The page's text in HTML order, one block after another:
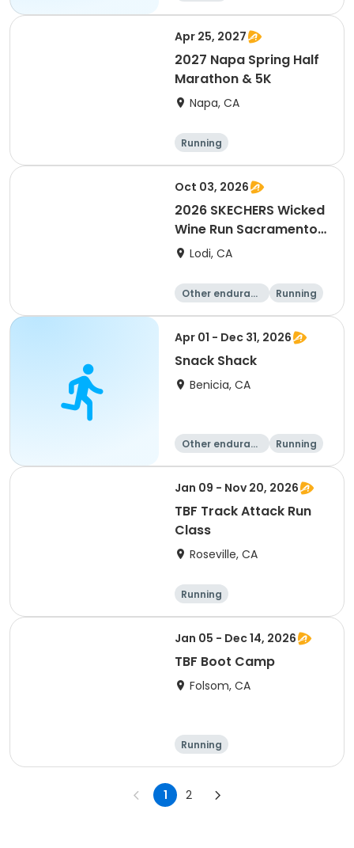
Apr 25, 2027
2027 Napa Spring Half
Marathon & 5K
Napa, CA
Running
Oct 03, 2026
2026 SKECHERS Wicked
Wine Run Sacramento
FALL DATE
Lodi, CA
Other enduranc
Running
1K
5K
Apr 01 - Dec 31, 2026
Snack Shack
Benicia, CA
Other enduranc
Running
Jan 09 - Nov 20, 2026
TBF Track Attack Run
Class
Roseville, CA
Running
Jan 05 - Dec 14, 2026
TBF Boot Camp
Folsom, CA
Running
1 2